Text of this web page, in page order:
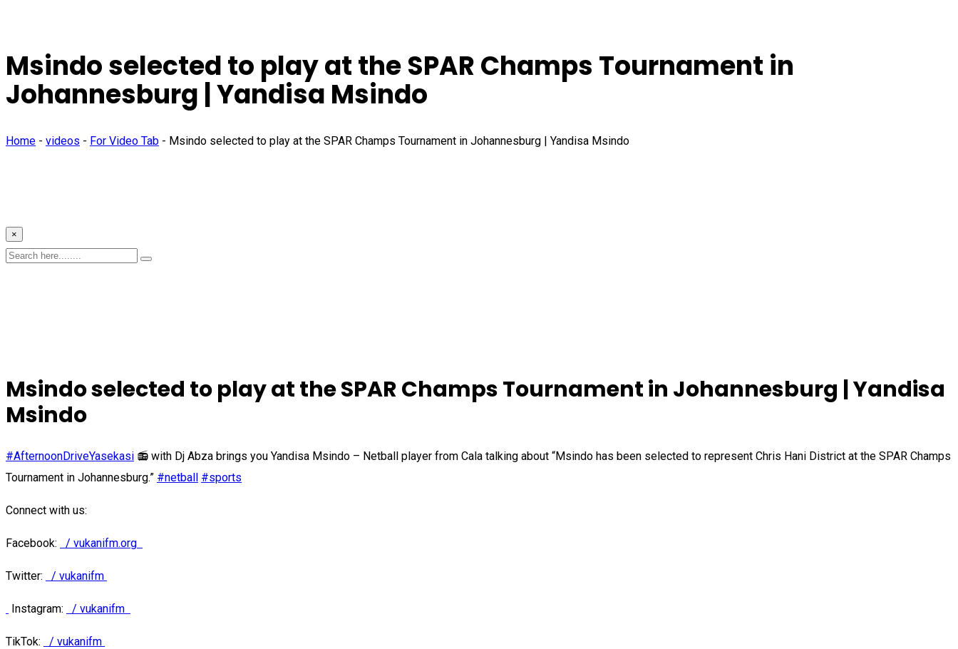
Msindo selected to play at the SPAR Champs Tournament in
Johannesburg | Yandisa Msindo
Home - videos - For Video Tab - Msindo selected to play at the SPAR Champs Tournament in Johannesburg | Yandisa Msindo
×
Msindo selected to play at the SPAR Champs Tournament in Johannesburg | Yandisa
Msindo
#AfternoonDriveYasekasi 📻 with Dj Abza brings you Yandisa Msindo – Netball player from Cala talking about “Msindo has been selected to represent Chris Hani District at the SPAR Champs
Tournament in Johannesburg.” #netball #sports
Connect with us:
Facebook: / vukanifm.org
Twitter: / vukanifm
Instagram: / vukanifm
TikTok: / vukanifm